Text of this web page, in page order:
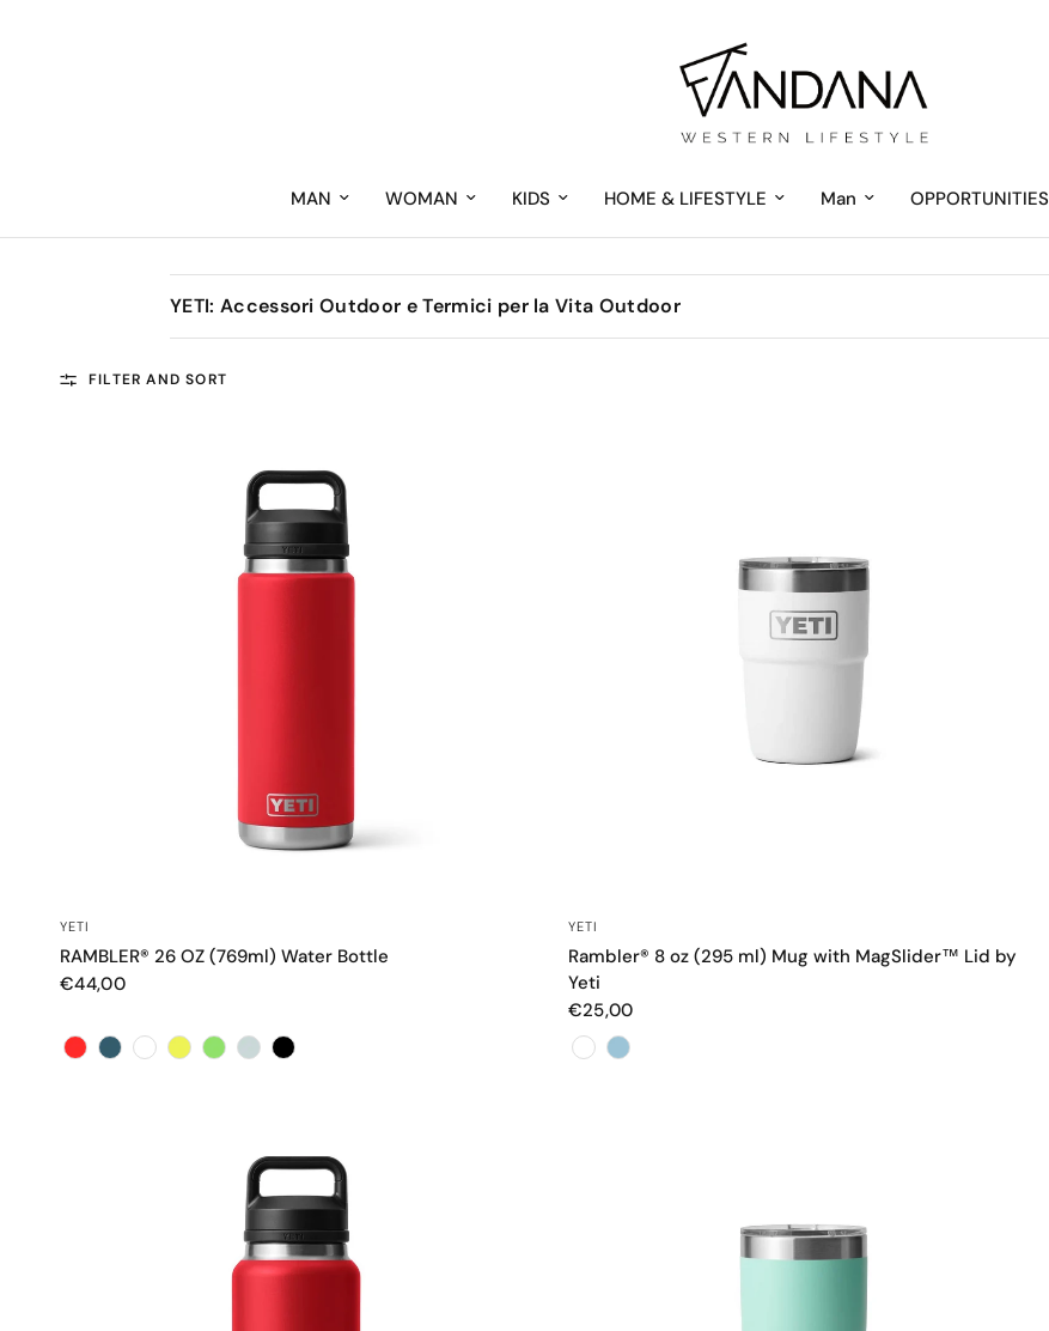
MAN WOMAN KIDS HOME & LIFESTYLE Man OPPORTUNITIES
YETI: Accessori Outdoor e Termici per la Vita Outdoor
FILTER AND SORT
YETI
RAMBLER® 26 OZ (769ml) Water Bottle
€44,00
Color
YETI
Rambler® 8 oz (295 ml) Mug with MagSlider™ Lid by
Yeti
€25,00
Color